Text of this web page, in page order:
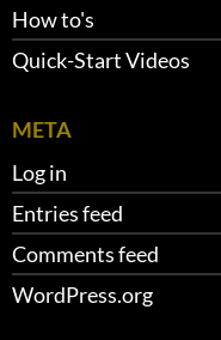
How to's
Quick-Start Videos
META
Log in
Entries feed
Comments feed
WordPress.org